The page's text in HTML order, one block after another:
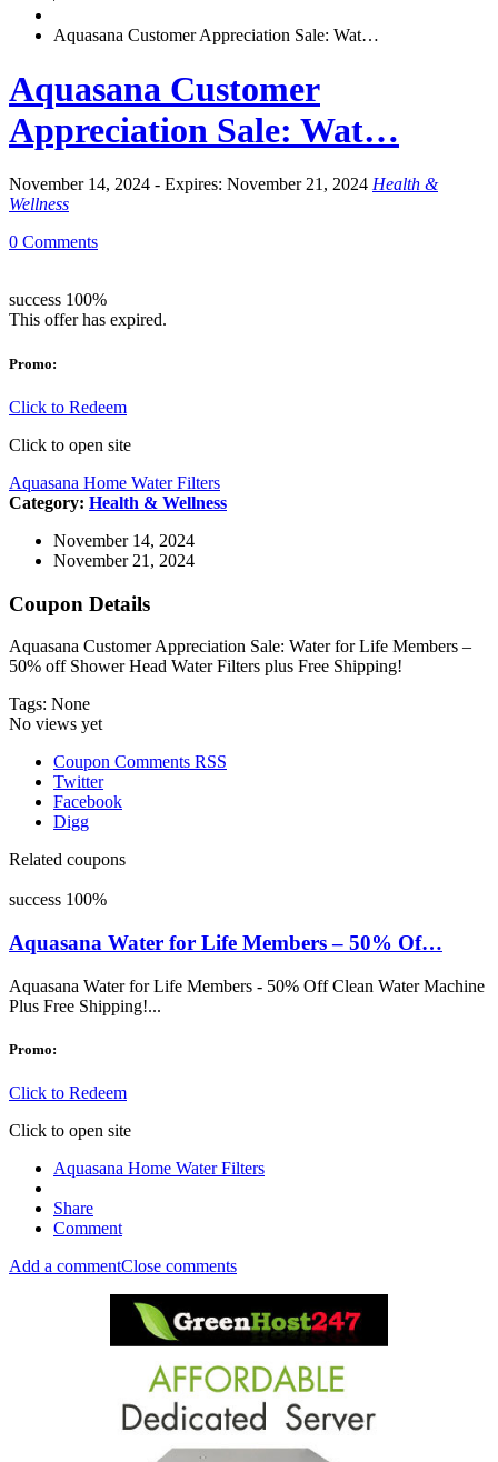
Aquasana Customer Appreciation Sale: Wat…
Aquasana Customer
Appreciation Sale: Wat…
November 14, 2024 - Expires: November 21, 2024 Health &
Wellness
0 Comments
success 100%
This offer has expired.
Promo:
Click to Redeem
Click to open site
Aquasana Home Water Filters
Category: Health & Wellness
November 14, 2024
November 21, 2024
Coupon Details
Aquasana Customer Appreciation Sale: Water for Life Members –
50% off Shower Head Water Filters plus Free Shipping!
Tags: None
No views yet
Coupon Comments RSS
Twitter
Facebook
Digg
Related coupons
success 100%
Aquasana Water for Life Members – 50% Of…
Aquasana Water for Life Members - 50% Off Clean Water Machine
Plus Free Shipping!...
Promo:
Click to Redeem
Click to open site
Aquasana Home Water Filters
Share
Comment
Add a commentClose comments